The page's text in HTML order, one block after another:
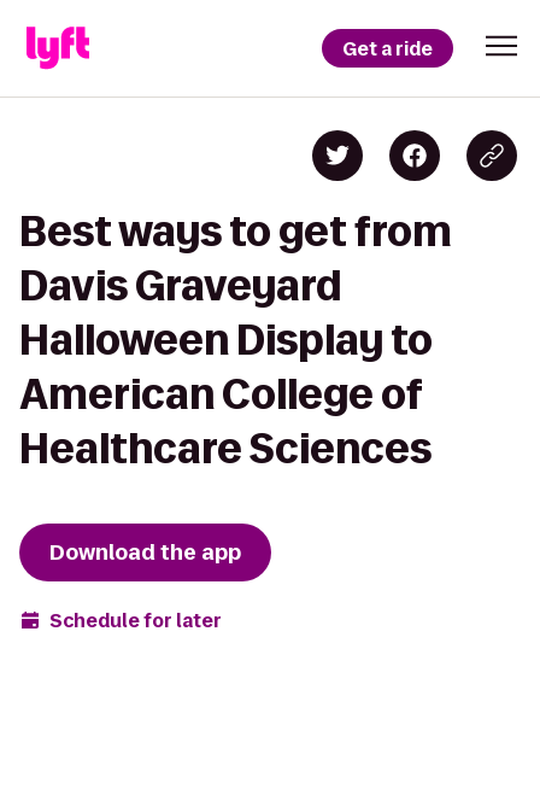
Get a ride
Best ways to get from
Davis Graveyard
Halloween Display to
American College of
Healthcare Sciences
Download the app
Schedule for later